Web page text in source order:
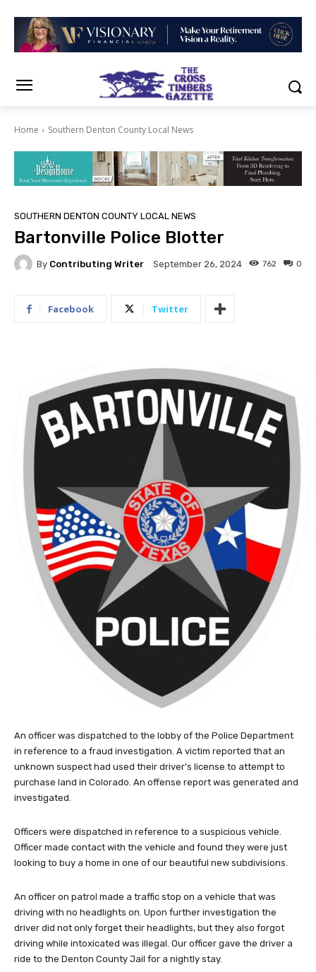
Home Southern Denton County Local News
SOUTHERN DENTON COUNTY LOCAL NEWS
Bartonville Police Blotter
By Contributing Writer September 26, 2024 0
762
Facebook Twitter
An officer was dispatched to the lobby of the Police Department
in reference to a fraud investigation. A victim reported that an
unknown suspect had used their driver’s license to attempt to
purchase land in Colorado. An offense report was generated and
investigated.
Officers were dispatched in reference to a suspicious vehicle.
Officer made contact with the vehicle and found they were just
looking to buy a home in one of our beautiful new subdivisions.
An officer on patrol made a traffic stop on a vehicle that was
driving with no headlights on. Upon further investigation the
driver did not only forget their headlights, but they also forgot
driving while intoxicated was illegal. Our officer gave the driver a
ride to the Denton County Jail for a nightly stay.